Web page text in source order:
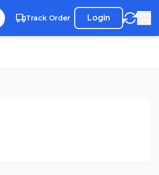
Track Order Login